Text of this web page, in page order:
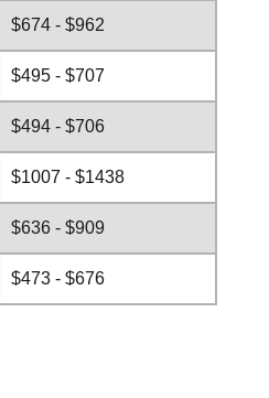
$674 - $962
$495 - $707
$494 - $706
$1007 - $1438
$636 - $909
$473 - $676